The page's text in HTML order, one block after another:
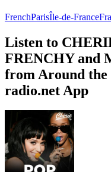
FrenchParisÎle-de-France
Listen to
FRENCHY and
from Around
radio.net App